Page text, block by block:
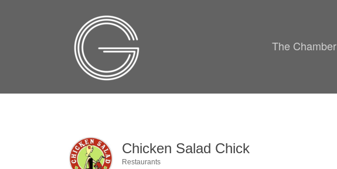
The Chamber
Chicken Salad Chick
Restaurants